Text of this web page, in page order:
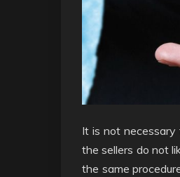
It is not necessary
the sellers do not
the same